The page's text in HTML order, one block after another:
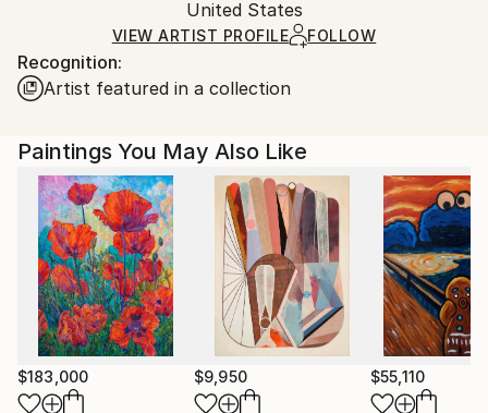
Ships in a Box
and adhering to Saatchi Art’spackaging guidelines.
Ships From:
United States.
United States
VIEW ARTIST PROFILE FOLLOW
Recognition:
Artist featured in a collection
Paintings You May Also Like
$183,000 $9,950 $55,110